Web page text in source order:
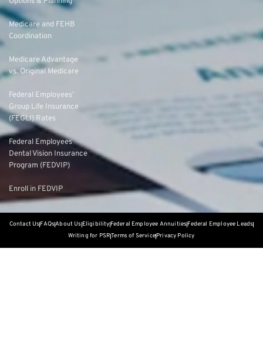
Medicare and FEHB
Coordination
Medicare Advantage
vs. Original Medicare
Federal Employees’
Group Life Insurance
(FEGLI) Rates
Federal Employees
Dental Vision Insurance
Program (FEDVIP)
Enroll in FEDVIP
Contact UsFAQsAbout Us EligibilityFederal Employee AnnuitiesFederal Employee Leads
Writing for PSRTerms of ServicePrivacy Policy